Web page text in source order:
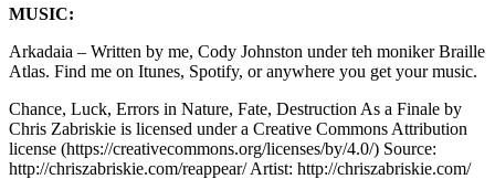
MUSIC:
Arkadaia – Written by me, Cody Johnston under teh moniker Braille
Atlas. Find me on Itunes, Spotify, or anywhere you get your music.
Chance, Luck, Errors in Nature, Fate, Destruction As a Finale by
Chris Zabriskie is licensed under a Creative Commons Attribution
license (https://creativecommons.org/licenses/by/4.0/) Source:
http://chriszabriskie.com/reappear/ Artist: http://chriszabriskie.com/